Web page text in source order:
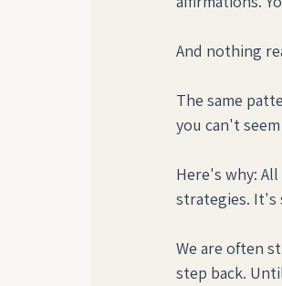
And nothing
The same
you can't
Here's why:
strategies. It's
We are often
step back.